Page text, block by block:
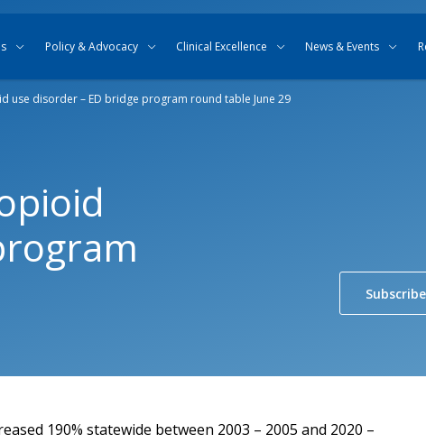
Policy & Advocacy Clinical Excellence News & Events
use disorder – ED bridge program round table June 29
190% statewide between 2003 – 2005 and 2020 –